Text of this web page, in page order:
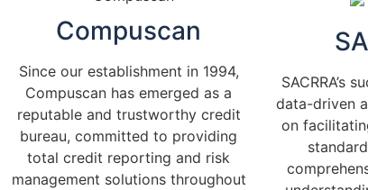
Compuscan
Since our establishment in 1994,
Compuscan has emerged as a
reputable and trustworthy credit
bureau, committed to providing
total credit reporting and risk
management solutions throughout
SACRRA’s
data-driven
on